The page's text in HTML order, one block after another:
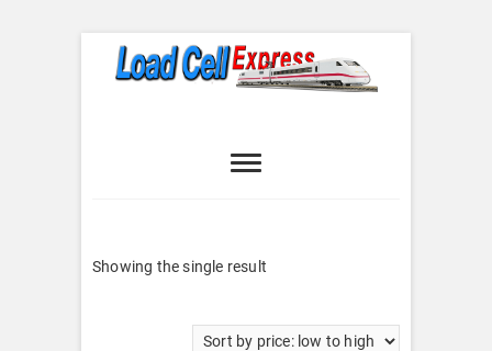
Express
Showing the single result